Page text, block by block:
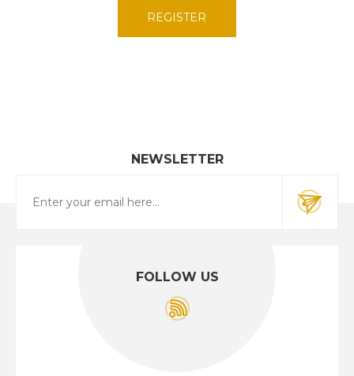
NEWSLETTER
FOLLOW US